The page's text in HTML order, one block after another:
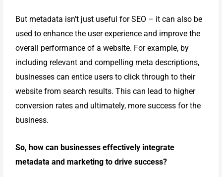
But metadata isn’t just useful for SEO – it can also be
used to enhance the user experience and improve the
overall performance of a website. Forexample, by
including relevant and compelling meta descriptions,
businessescan entice users to click through to their
website from search results. This can lead to higher
conversion rates and ultimately, more success for the
business.
So, how can businesses effectively integrate
metadata and marketingto drive success?